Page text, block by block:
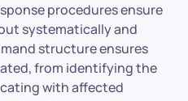
procedures ensure
systematically and
structure ensures
from identifying the
with affected